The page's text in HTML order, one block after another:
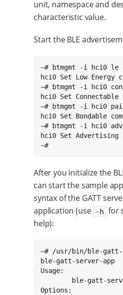
unit, namespace and
characteristic value.
Start the BLE
~# btmgmt -i hci0 le
hci0 Set Low Energy
~# btmgmt -i hci0
hci0 Set
~# btmgmt -i hci0
hci0 Set Bondable
~# btmgmt -i hci0
hci0 Set Advertising
~#
After you initialize the
can start the sample
syntax of the GATT
application (use -h for
help):
~# /usr/bin/ble-gatt-
ble-gatt-server-app
Usage:
ble-gatt-
Options: